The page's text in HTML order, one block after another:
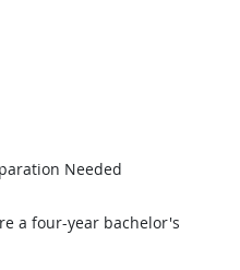
Needed
a four-year bachelor's